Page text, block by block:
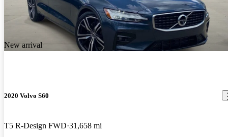
New arrival
2020 Volvo S60
T5 R-Design FWD 31,658 mi